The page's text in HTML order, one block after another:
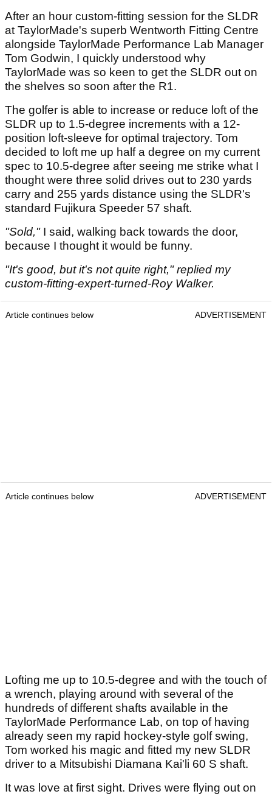
After an hour custom-fitting session for the SLDR
at TaylorMade's superb Wentworth Fitting Centre
alongside TaylorMade Performance Lab Manager
Tom Godwin, I quickly understood why
TaylorMade was so keen to get the SLDR out on
the shelves so soon after the R1.
The golfer is able to increase or reduce loft of the
SLDR up to 1.5-degree increments with a 12-
position loft-sleeve for optimal trajectory. Tom
decided to loft me up half a degree on my current
spec to 10.5-degree after seeing me strike what I
thought were three solid drives out to 230 yards
carry and 255 yards distance using the SLDR's
standard Fujikura Speeder 57 shaft.
"Sold,"I said, walking back towards the door,
because I thought it would be funny.
"It's good, but it's not quite right," replied my
custom-fitting-expert-turned-Roy Walker.
Article continues below ADVERTISEMENT
Article continues below ADVERTISEMENT
Lofting me up to 10.5-degree and with the touch of
a wrench, playing around with several of the
hundreds of different shafts available in the
TaylorMade Performance Lab, on top of having
already seen my rapid hockey-style golf swing,
Tom worked his magic and fitted my new SLDR
driver to a Mitsubishi Diamana Kai'li 60 S shaft.
It was love at first sight. Drives were flying out on